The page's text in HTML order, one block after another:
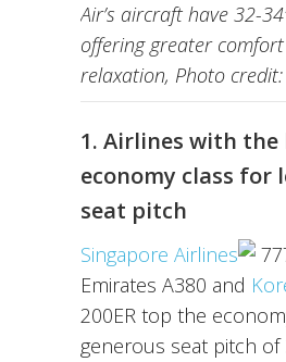
Air’s aircraft have 32-
offering greater
relaxation, Photo
1. Airlines with the
economy class for
seat pitch
Singapore Airlines
Emirates A380 and
200ER top the
generous seat pitch of